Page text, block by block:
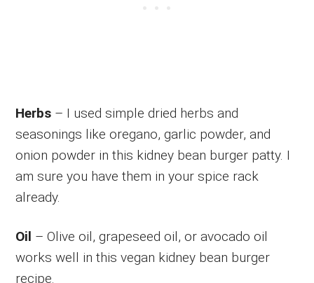
Herbs – I used simple dried herbs and
seasonings like oregano, garlic powder, and
onion powder in this kidney bean burger patty. I
am sure you have them in your spice rack
already.
Oil – Olive oil, grapeseed oil, or avocado oil
works well in this vegan kidney bean burger
recipe.